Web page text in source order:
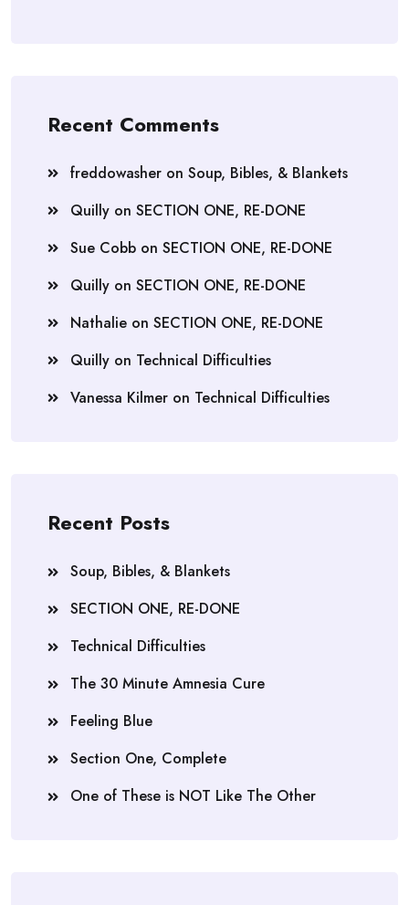
Recent Comments
freddowasher on Soup, Bibles, & Blankets
Quilly on SECTION ONE, RE-DONE
Sue Cobb on SECTION ONE, RE-DONE
Quilly on SECTION ONE, RE-DONE
Nathalie on SECTION ONE, RE-DONE
Quilly on Technical Difficulties
Vanessa Kilmer on Technical Difficulties
Recent Posts
Soup, Bibles, & Blankets
SECTION ONE, RE-DONE
Technical Difficulties
The 30 Minute Amnesia Cure
Feeling Blue
Section One, Complete
One of These is NOT Like The Other